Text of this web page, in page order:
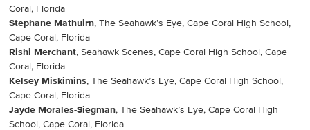
Coral, Florida
Stephane Mathuirn, The Seahawk’s Eye, Cape Coral High School,
Cape Coral, Florida
Rishi Merchant, Seahawk Scenes, Cape Coral High School, Cape
Coral, Florida
Kelsey Miskimins, The Seahawk’s Eye, Cape Coral High School,
Cape Coral, Florida
Jayde Morales-Siegman, The Seahawk’s Eye, Cape Coral High
School, Cape Coral, Florida